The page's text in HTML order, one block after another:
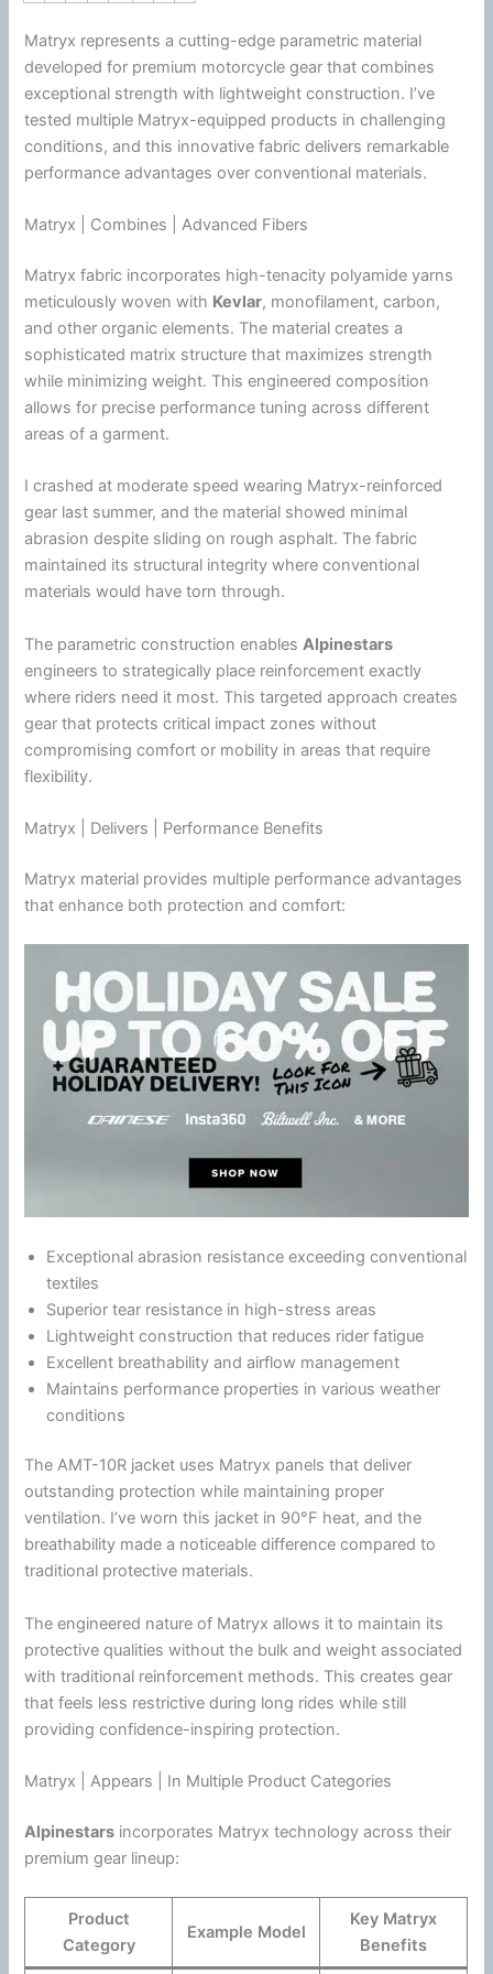
Matryx represents a cutting-edge parametric material
developed for premium motorcycle gear that combines
exceptional strength with lightweight construction. I’ve
tested multiple Matryx-equipped products in challenging
conditions, and this innovative fabric delivers remarkable
performance advantages over conventional materials.
Matryx | Combines | Advanced Fibers
Matryx fabric incorporates high-tenacity polyamide yarns
meticulously woven with Kevlar, monofilament, carbon,
and other organic elements. The material creates a
sophisticated matrix structure that maximizes strength
while minimizing weight. This engineered composition
allows for precise performance tuning across different
areas of a garment.
I crashed at moderate speed wearing Matryx-reinforced
gear last summer, and the material showed minimal
abrasion despite sliding on rough asphalt. The fabric
maintained its structural integrity where conventional
materials would have torn through.
The parametric construction enablesAlpinestars
engineers to strategically place reinforcement exactly
where riders need it most. This targeted approach creates
gear that protects critical impact zones without
compromising comfort or mobility in areas that require
flexibility.
Matryx | Delivers | Performance Benefits
Matryx material provides multiple performance advantages
that enhance both protection and comfort:
Exceptional abrasion resistance exceeding conventional
textiles
Superior tear resistance in high-stress areas
Lightweight construction that reduces riderfatigue
Excellent breathability andairflow management
Maintains performance properties in various weather
conditions
The AMT-10R jacket uses Matryx panels that deliver
outstanding protection while maintaining proper
ventilation. I’ve worn this jacket in 90°F heat, and the
breathability made a noticeable difference compared to
traditional protective materials.
The engineered nature of Matryx allows it to maintain its
protective qualities without the bulk and weight associated
with traditional reinforcement methods. This creates gear
that feels less restrictive during long rides while still
providing confidence-inspiring protection.
Matryx | Appears | In Multiple Product Categories
Alpinestars incorporates Matryx technology across their
premium gear lineup:
Product
Category
Example Model
Key Matryx
Benefits